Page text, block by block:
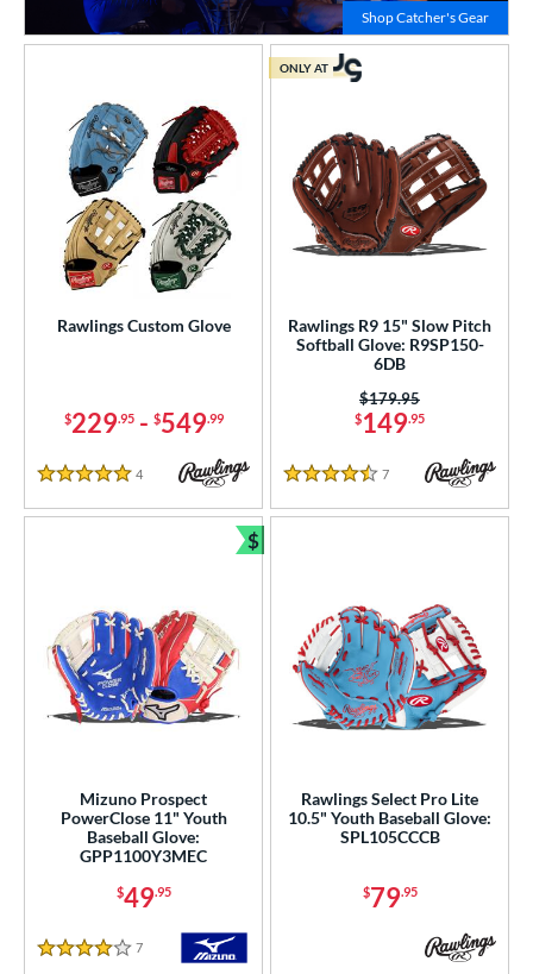
Click to
Shop Catcher's Gear
Rawlings Custom Glove
$229.95- $549.99
5 Stars
4 Reviews
Rawlings R9 15" Slow Pitch
Softball Glove: R9SP150-
6DB
$149.95
Price was:
$179.95
4.5 Stars
7 Reviews
ONLY AT
Mizuno Prospect
PowerClose 11" Youth
Baseball Glove:
GPP1100Y3MEC
$49.95
4 Stars
7
$
Bundle and Save
Rawlings Select Pro Lite
10.5" Youth Baseball Glove:
SPL105CCCB
$79.95